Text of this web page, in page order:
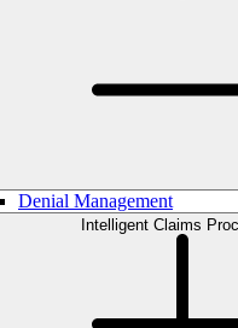
Denial Management
Intelligent Claims